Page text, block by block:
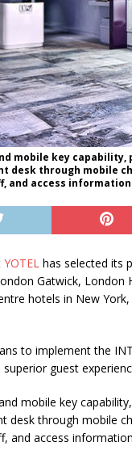
mobile key
desk through mobile
and access
YOTEL has selected its
Gatwick, London
hotels in New
to implement the
guest
mobile key
desk through mobile
and access